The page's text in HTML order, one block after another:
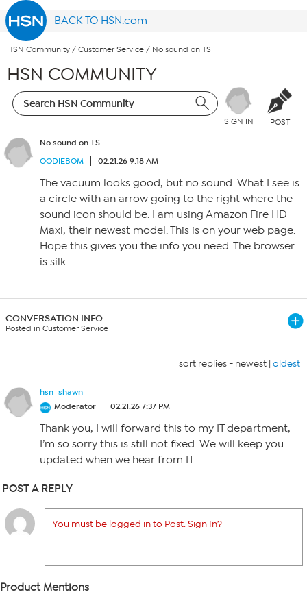
BACK TO HSN.com
HSN Community / Customer Service / No sound on TS
HSN COMMUNITY
SIGN IN POST
No sound on TS
OODIEBOM
02.21.26 9:18 AM
The vacuum looks good, but no sound. What I see is
a circle with an arrow going to the right where the
sound icon should be. I am using Amazon Fire HD
Maxi, their newest model. This is on your web page.
Hope this gives you the info you need. The browser
is silk.
CONVERSATION INFO
Posted in Customer Service
sort replies - newest | oldest
hsn_shawn
Moderator
02.21.26 7:37 PM
Thank you, I will forward this to my IT department,
I’m so sorry this is still not fixed. We will keep you
updated when we hear from IT.
POST A REPLY
You must be logged in to Post. Sign In?
Product Mentions